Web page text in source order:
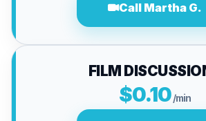
Call Martha G.
FILM
$0.10/min